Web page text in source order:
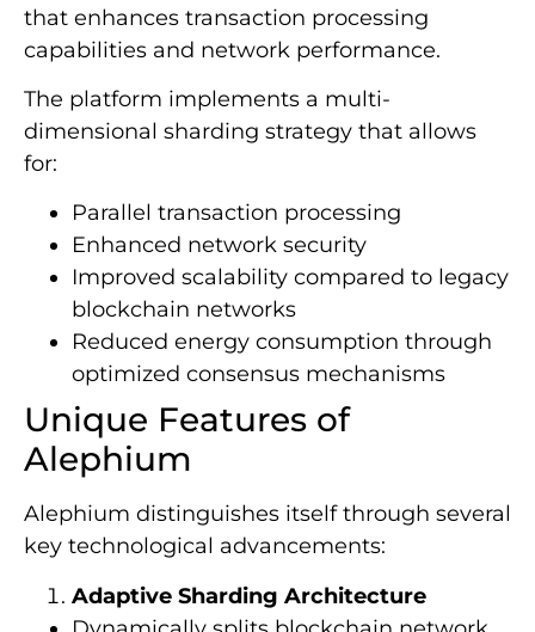
that enhances transaction processing
capabilities and network performance.
The platform implements a multi-
dimensional sharding strategy that allows
for:
Parallel transaction processing
Enhanced network security
Improved scalability compared to legacy
blockchain networks
Reduced energy consumption through
optimized consensus mechanisms
Unique Features of
Alephium
Alephium distinguishes itself through several
key technological advancements:
Adaptive Sharding Architecture